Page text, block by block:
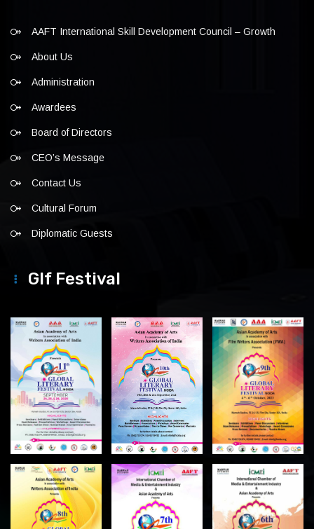
AAFT International Skill Development Council – Growth
About Us
Administration
Awardees
Board of Directors
CEO’s Message
Contact Us
Cultural Forum
Diplomatic Guests
Glf Festival